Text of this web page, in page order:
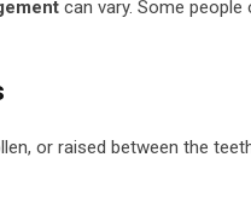
can vary. Some
or raised between the